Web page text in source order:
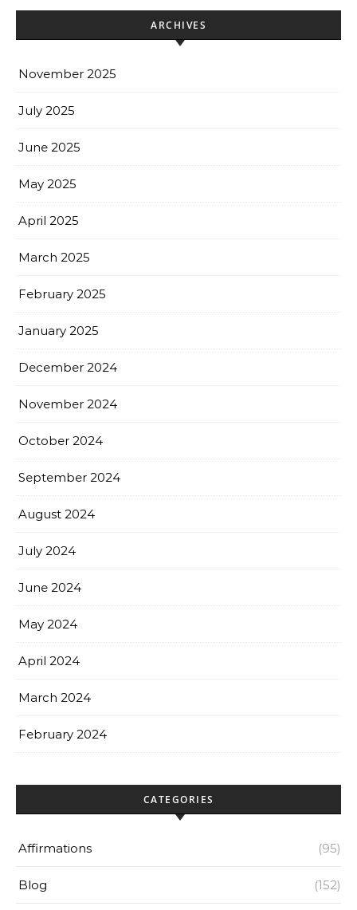
ARCHIVES
November 2025
July 2025
June 2025
May 2025
April 2025
March 2025
February 2025
January 2025
December 2024
November 2024
October 2024
September 2024
August 2024
July 2024
June 2024
May 2024
April 2024
March 2024
February 2024
CATEGORIES
Affirmations (95)
Blog (152)